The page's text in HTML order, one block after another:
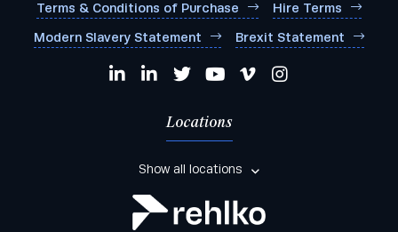
Terms & Conditions of Purchase Hire Terms
Modern Slavery Statement Brexit Statement
Locations
Show all locations